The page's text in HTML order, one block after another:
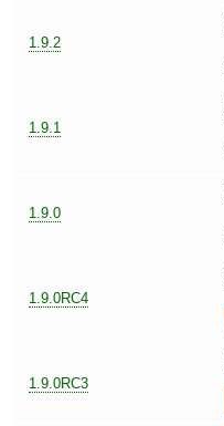
1.9.2
1.9.1
1.9.0
1.9.0RC4
1.9.0RC3